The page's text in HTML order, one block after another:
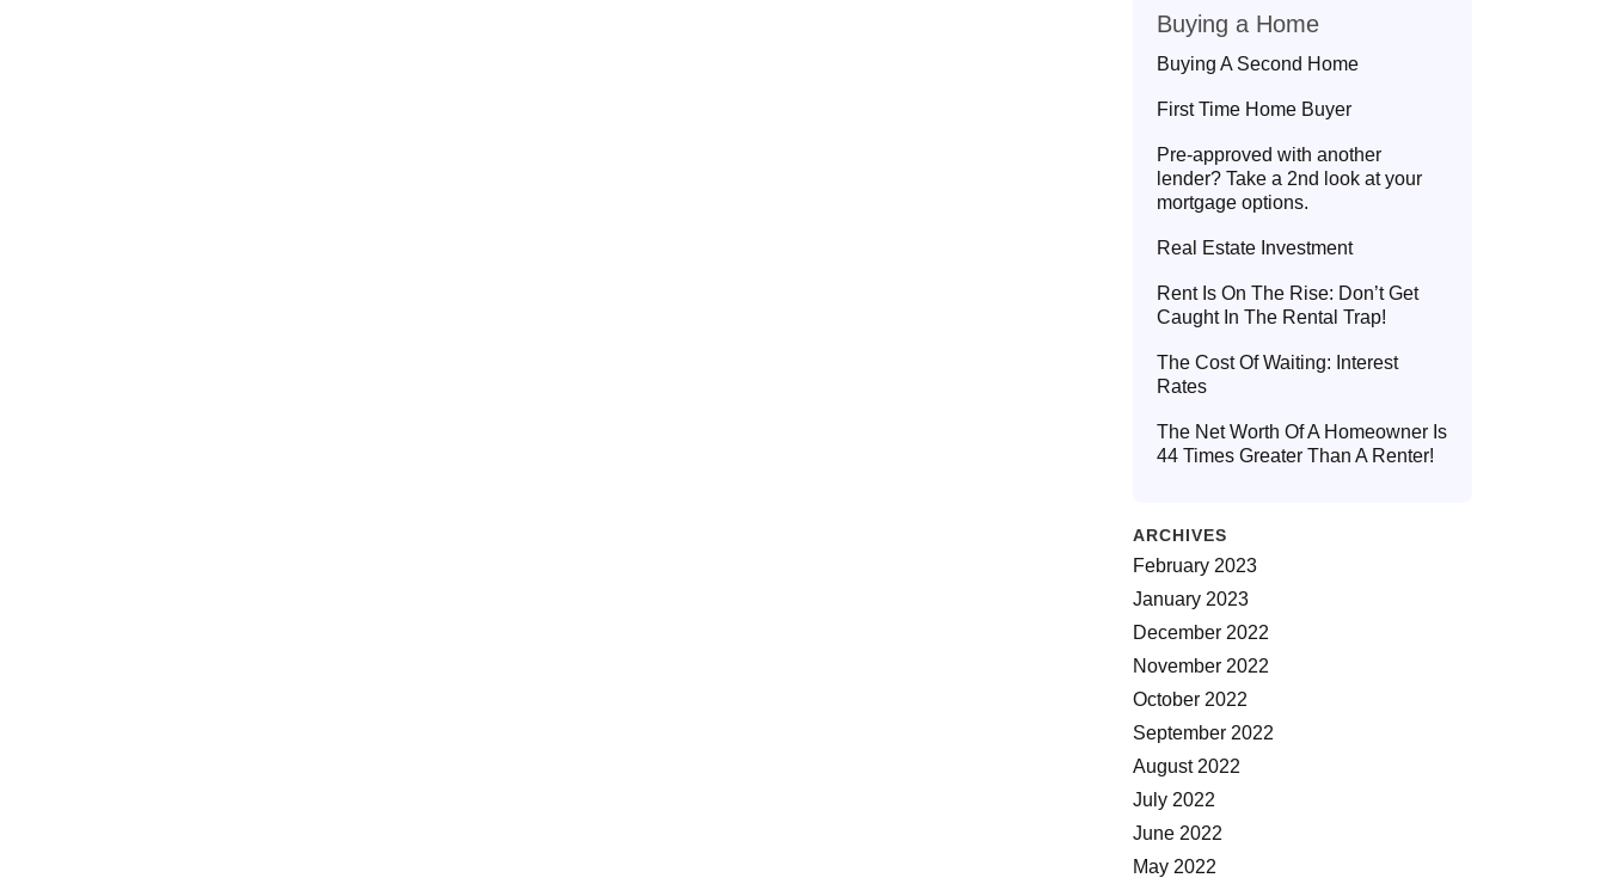
Buying a Home
Buying A Second Home
First Time Home Buyer
Pre-approved with another
lender? Take a 2nd look at your
mortgage options.
Real Estate Investment
Rent Is On The Rise: Don’t Get
Caught In The Rental Trap!
The Cost Of Waiting: Interest
Rates
The Net Worth Of A Homeowner Is
44 Times Greater Than A Renter!
ARCHIVES
February 2023
January 2023
December 2022
November 2022
October 2022
September 2022
August 2022
July 2022
June 2022
May 2022